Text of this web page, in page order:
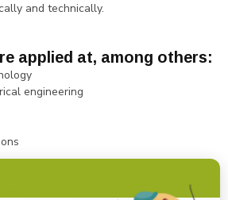
and technically.
applied at, among others:
engineering
industry